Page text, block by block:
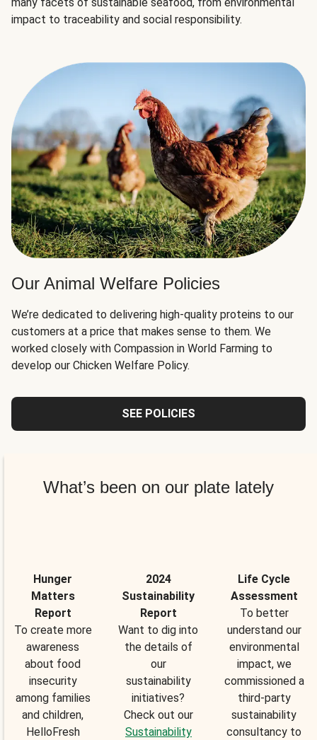
impact to traceability and social responsibility.
Our Animal Welfare Policies
We’re dedicated to delivering high-quality proteins to our
customers at a price that makes sense to them. We
worked closely with Compassion in World Farming to
develop our Chicken Welfare Policy.
SEE POLICIES
What’s been on our plate lately
Hunger
Matters
Report
To create more
awareness
about food
insecurity
among families
and children,
HelloFresh
2024
Sustainability
Report
Want to dig into
the details of
our
sustainability
initiatives?
Check out our
Sustainability
Life Cycle
Assessment
To better
understand our
environmental
impact, we
commissioned a
third-party
sustainability
consultancy to